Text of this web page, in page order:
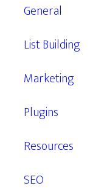
General
List Building
Marketing
Plugins
Resources
SEO